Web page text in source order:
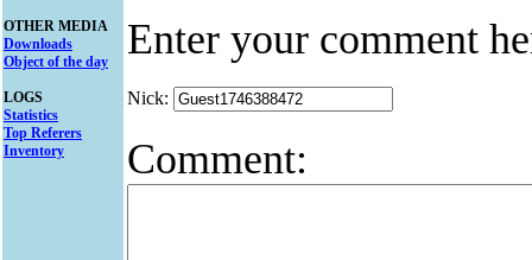
OTHER MEDIA
Downloads
Object of the day
LOGS
Statistics
Top Referers
Inventory
Enter your comment
Nick:
Comment: